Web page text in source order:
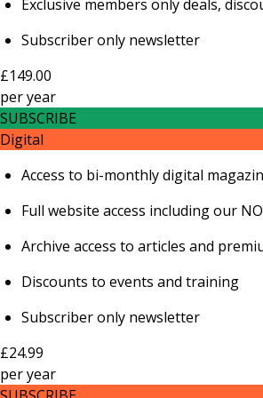
Exclusive members only deals,
Subscriber only newsletter
£149.00
peryear
SUBSCRIBE
Digital
Access to bi-monthly digital
Full website access including our
Archive access to articles and
Discounts to events and training
Subscriber only newsletter
£24.99
peryear